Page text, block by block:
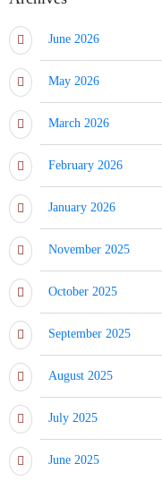
June 2026
May 2026
March 2026
February 2026
January 2026
November 2025
October 2025
September 2025
August 2025
July 2025
June 2025